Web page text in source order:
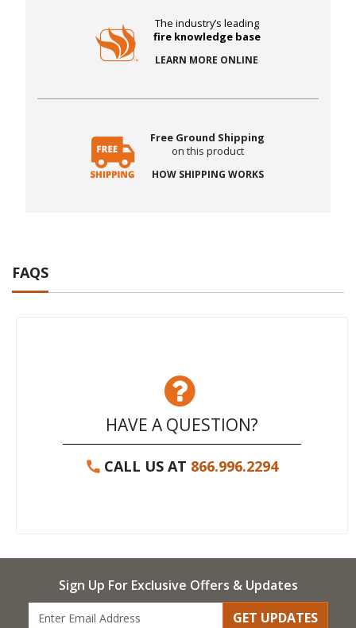
The industry’s leading
fire knowledge base
LEARN MORE ONLINE
Free Ground Shipping
on this product
HOW SHIPPING WORKS
FAQS
HAVE A QUESTION?
CALL US AT 866.996.2294
Sign Up For Exclusive Offers & Updates
GET UPDATES